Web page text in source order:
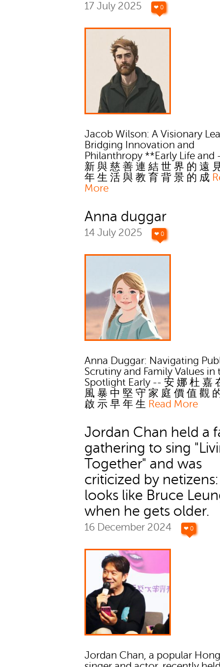
17 July 2025 ❤ 0
Jacob Wilson: A Visionary
Bridging Innovation and
Philanthropy **Early Life and
新 與 慈 善 連 結 世 界 的 遠
年 生 活 與 教 育 背 景 的 成
More
Anna duggar
14 July 2025 ❤ 0
Anna Duggar: Navigating
Scrutiny and Family Values in
Spotlight Early -- 安 娜 杜 嘉
風 暴 中 堅 守 家 庭 價 值 觀
啟 示 早 年 生 Read More
Jordan Chan held a
gathering to sing
Together" and was
criticized by
looks like Bruce
when he gets older.
16 December 2024 ❤ 0
Jordan Chan, a popular